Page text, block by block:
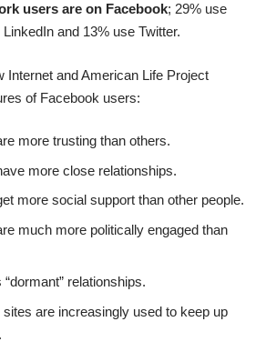
users are on Facebook; 29% use
and 13% use Twitter.
Internet and American Life Project
of Facebook users:
more trusting than others.
more close relationships.
more social support than other people.
much more politically engaged than
relationships.
are increasingly used to keep up